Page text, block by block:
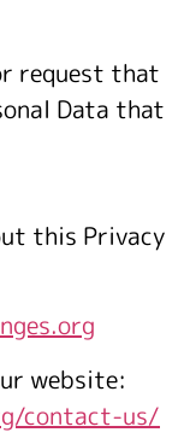
request that
Data that
this Privacy
website:
contact-us/